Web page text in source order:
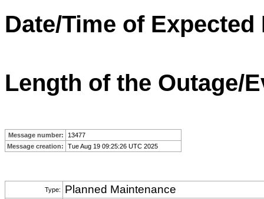
Date/Time of Expected
Length of the Outage/
Message number:
13477
Message creation:
Tue Aug 19 09:25:26 UTC 2025
Type: Planned Maintenance